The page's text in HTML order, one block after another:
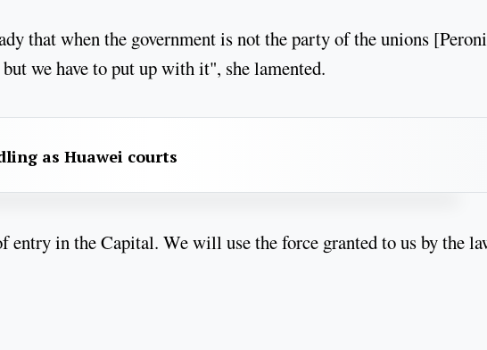
that when the government is not the party of the unions
we have to put up with it", she lamented.
as Huawei courts
in the Capital. We will use the force granted to us by the